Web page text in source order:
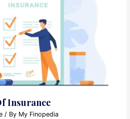
Insurance
/ By My Finopedia